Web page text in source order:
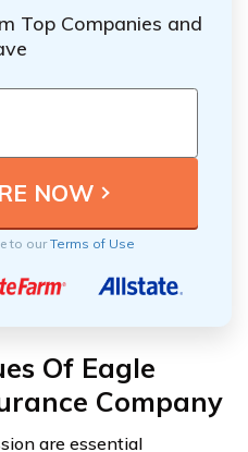
Top Companies and
to ourTerms of Use
Of Eagle
Company
are essential